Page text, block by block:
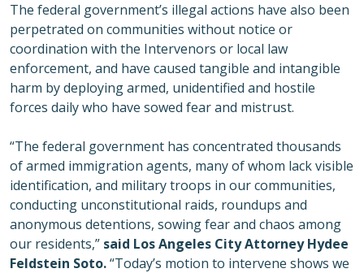
The federal government’s illegal actions have also been
perpetrated on communities without notice or
coordination with the Intervenors or local law
enforcement, and have caused tangible and intangible
harm by deploying armed, unidentified and hostile
forces daily who have sowed fear and mistrust.
“The federal government has concentrated thousands
of armed immigration agents, many of whom lack visible
identification, and military troops in our communities,
conducting unconstitutional raids, roundups and
anonymous detentions, sowing fear and chaos among
our residents,” said Los Angeles City Attorney Hydee
Feldstein Soto.“Today’s motion to intervene shows we